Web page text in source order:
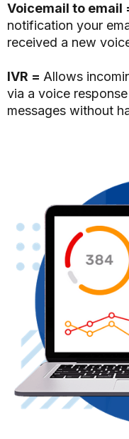
Voicemail to email
notification your
received a new
IVR = Allows
via a voice
messages without